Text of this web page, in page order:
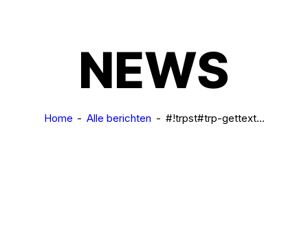
NEWS
Home Alle berichten #!trpst#trp-gettext...